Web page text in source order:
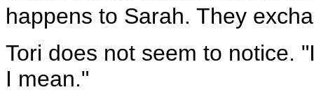
happens to Sarah. They
Tori does not seem to notice.
I mean."